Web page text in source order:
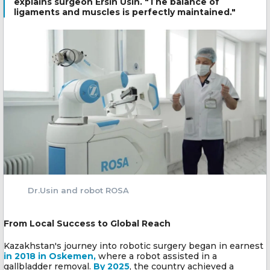
ligaments and muscles is perfectly maintained."
Dr.Usin and robot ROSA
From Local Success to Global Reach
Kazakhstan's journey into robotic surgery began in earnest
in 2018 in Oskemen, where a robot assisted in a
gallbladder removal. By 2025, the country achieved a